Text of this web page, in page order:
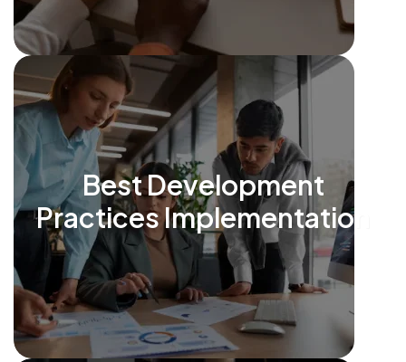
Best Development
Practices Implementation